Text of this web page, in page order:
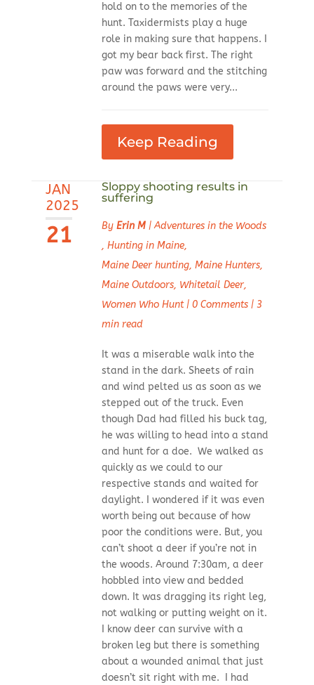
hold on to the memories of the
hunt. Taxidermists play a huge
role in making sure that happens. I
got my bear back first. The right
paw was forward and the stitching
around the paws were very...
Keep Reading
JAN
2025
21
Sloppy shooting results in
suffering
By Erin M|Adventures in the Woods
, Hunting in Maine,
Maine Deer hunting, Maine Hunters,
Maine Outdoors, Whitetail Deer,
Women Who Hunt| 0 Comments| 3
min read
It was a miserable walk into the
stand in the dark. Sheets of rain
and wind pelted us as soon as we
stepped out of the truck. Even
though Dad had filled his buck tag,
he was willing to head into a stand
and hunt for a doe. We walked as
quickly as we could to our
respective stands and waited for
daylight. I wondered if it was even
worth being out because of how
poor the conditions were. But, you
can’t shoot a deer if you’re not in
the woods. Around 7:30am, a deer
hobbled into view and bedded
down. It was dragging its right leg,
not walking or putting weight on it.
I know deer can survive with a
broken leg but there is something
about a wounded animal that just
doesn’t sit right with me. I had